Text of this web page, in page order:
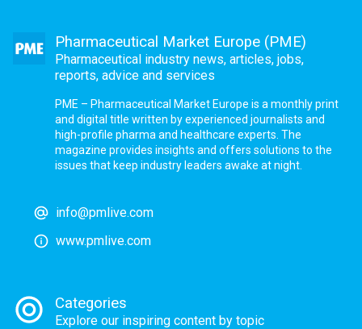
Pharmaceutical Market Europe (PME)
Pharmaceutical industry news, articles, jobs,
reports, advice and services
PME – Pharmaceutical Market Europe is a monthly print
and digital title written by experienced journalists and
high-profile pharma and healthcare experts. The
magazine provides insights and offers solutions to the
issues that keep industry leaders awake at night.
info@pmlive.com
www.pmlive.com
Categories
Explore our inspiring content by topic